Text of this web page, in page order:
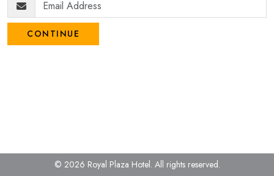
CONTINUE
© 2026 Royal Plaza Hotel. All rights reserved.